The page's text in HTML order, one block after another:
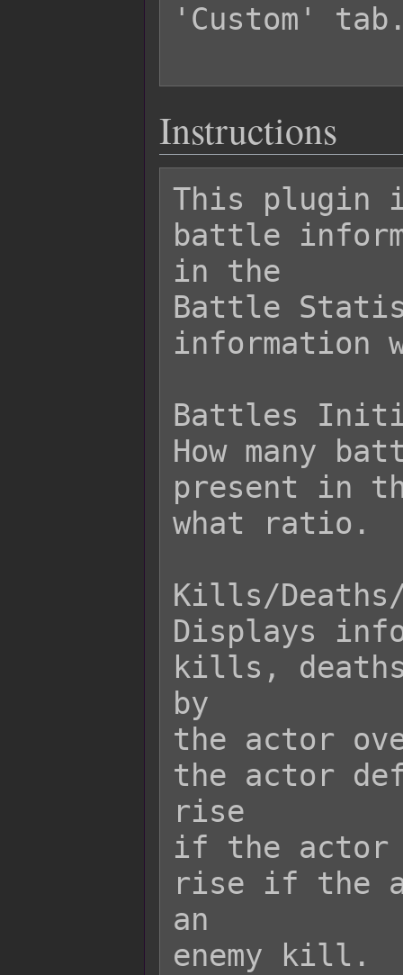
'Custom'
Instructions
This plugin
battle
in the
Battle
information
Battles
How many
present in
what ratio.
Kills/
Displays
kills,
by
the actor
the actor
rise
if the
rise if the
an
enemy kill.